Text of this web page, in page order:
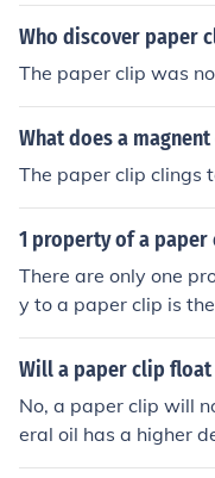
Who discover paper
The paper clip was
What does a
The paper clip clings
1 property of a paper
There are only one
y to a paper clip is
Will a paper clip
No, a paper clip will
eral oil has a higher
r clip will sink in